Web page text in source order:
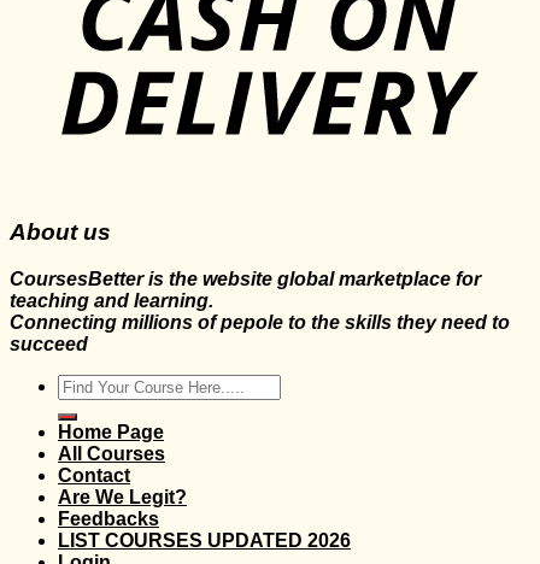
About us
CoursesBetter is the website global marketplace for
teaching and learning.
Connecting millions of pepole to the skills they need to
succeed
Search
for:
Home Page
All Courses
Contact
Are We Legit?
Feedbacks
LIST COURSES UPDATED 2026